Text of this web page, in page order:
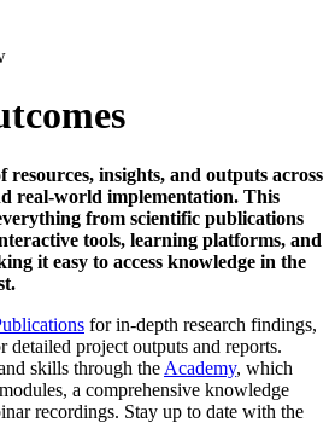
insights, and outputs across
real-world implementation. This
from scientific publications
tools, learning platforms, and
it easy to access knowledge in the
for in-depth research findings,
detailed project outputs and reports.
skills through the Academy, which
a comprehensive knowledge
recordings. Stay up to date with the